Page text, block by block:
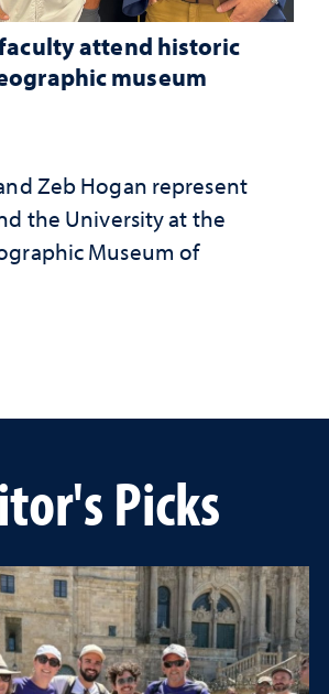
attend historic
museum
Zeb Hogan represent
the University at the
​Museum of
Picks